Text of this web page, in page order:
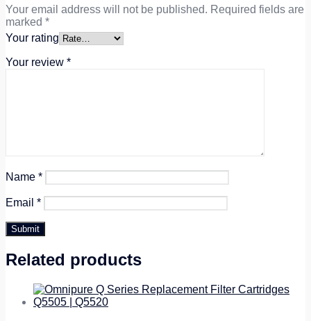
Your email address will not be published. Required fields are
marked *
Your rating
Your review *
Name *
Email *
Related products